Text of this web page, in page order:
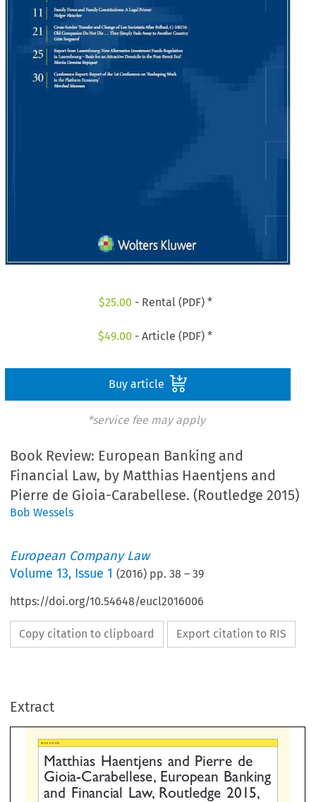
$25.00 - Rental (PDF) *
$49.00 - Article (PDF) *
Buy article
*service fee may apply
Book Review: European Banking and
Financial Law, by Matthias Haentjens and
Pierre de Gioia-Carabellese. (Routledge 2015)
Bob Wessels
European Company Law
Volume13, Issue 1 (2016) pp.38 –39
https://doi.org/10.54648/eucl2016006
Copy citation to clipboard Export citation to RIS
Extract




Carabellese, European
Financial Law, Routledge
pp.; ISBN 978-1-138-89796-0
PROF. EM. OF INTERNATIONAL INSOLVENCY LAW, UNIVERSITY OF LEIDEN, THE NETHERLANDS